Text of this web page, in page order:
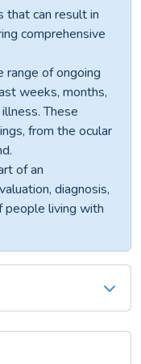
that can result in
comprehensive
range of ongoing
weeks, months,
These
from the ocular
of an
diagnosis,
people living with